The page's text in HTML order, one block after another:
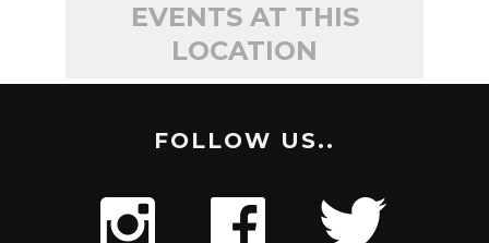
EVENTS AT THIS
LOCATION
FOLLOW US..